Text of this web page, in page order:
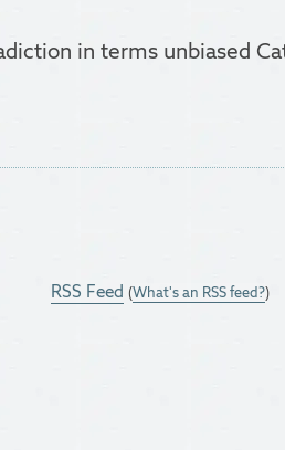
in terms unbiased
RSS Feed (What's an RSS feed?)